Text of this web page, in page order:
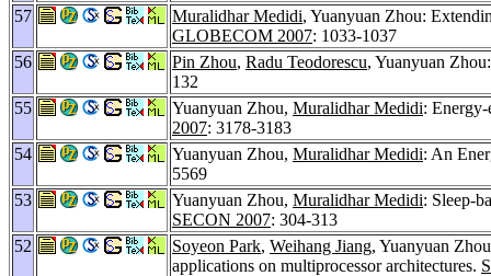
57
Muralidhar Medidi, Yuanyuan Zhou:
GLOBECOM 2007: 1033-1037
56
Pin Zhou, Radu Teodorescu, Yuanyuan
132
55
Yuanyuan Zhou, Muralidhar Medidi:
2007: 3178-3183
54
Yuanyuan Zhou, Muralidhar Medidi: An
5569
53
Yuanyuan Zhou, Muralidhar Medidi: Sleep-
SECON 2007: 304-313
52
Soyeon Park, Weihang Jiang, Yuanyuan
applications on multiprocessor architectures.